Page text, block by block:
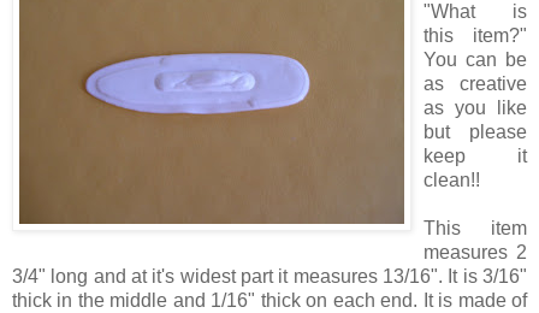
"What is
this item?"
You can be
as creative
as you like
but please
keep it
clean!!
This item
measures 2
3/4" long and at it's widest part it measures 13/16". It is 3/16"
thick in the middle and 1/16" thick on each end. It is made of